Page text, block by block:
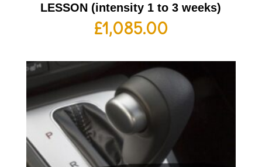
LESSON (intensity 1 to 3 weeks)
£1,085.00